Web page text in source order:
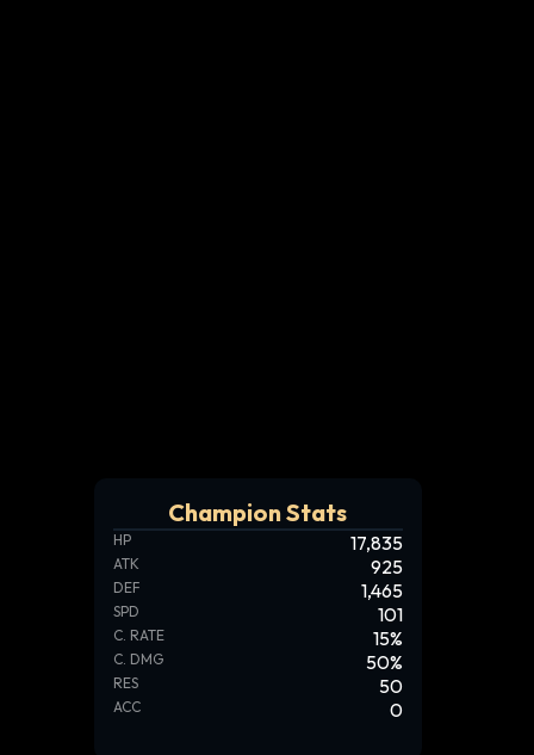
Champion Stats
HP 17,835
ATK 925
DEF 1,465
SPD 101
C. RATE 15%
C. DMG 50%
RES 50
ACC 0